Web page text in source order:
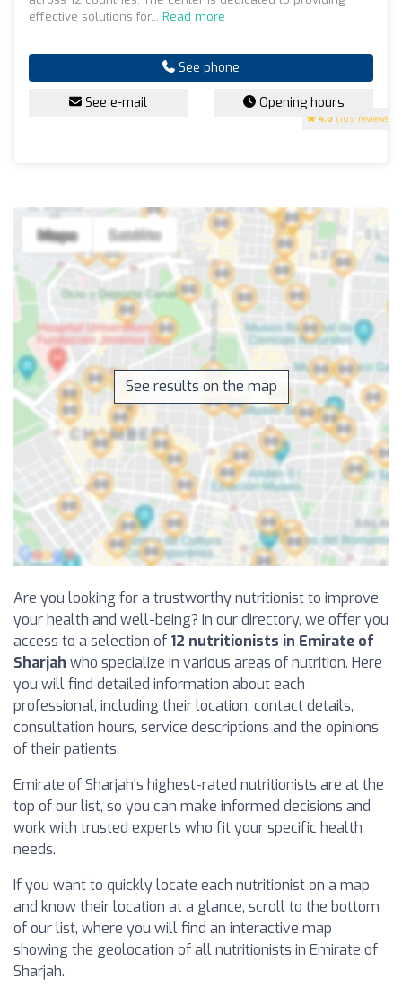
4.8 (109 reviews)
effective solutions for... Read more
See phone
See e-mail Opening hours
See results on the map
Are you looking for a trustworthy nutritionist to improve
your health and well-being? In our directory, we offer you
access to a selection of 12 nutritionists in Emirate of
Sharjah who specialize in various areas of nutrition. Here
you will find detailed information about each
professional, including their location, contact details,
consultation hours, service descriptions and the opinions
of their patients.
Emirate of Sharjah's highest-rated nutritionists are at the
top of our list, so you can make informed decisions and
work with trusted experts who fit your specific health
needs.
If you want to quickly locate each nutritionist on a map
and know their location at a glance, scroll to the bottom
of our list, where you will find an interactive map
showing the geolocation of all nutritionists in Emirate of
Sharjah.